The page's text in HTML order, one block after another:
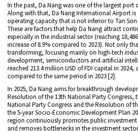
In the past, Da Nang was one of the largest port
Along with that, Da Nang International Airport
operating capacity that is not inferior to Tan
These are factors that help Da Nang attract
especially in the industrial sector (reaching
increase of 8.9% compared to 2023). Not only
transforming, focusing mainly on high-tech
development, semiconductors and artificial
reached 213.4 million USD of FDI capital in 2024,
compared to the same period in 2023 [2].
In 2025, Da Nang aims for breakthrough
Resolution of the 13th National Party Congress,
National Party Congress and the Resolution of
the 5-year Socio-Economic Development Plan
region continuously promotes public investment
and removes bottlenecks in the investment